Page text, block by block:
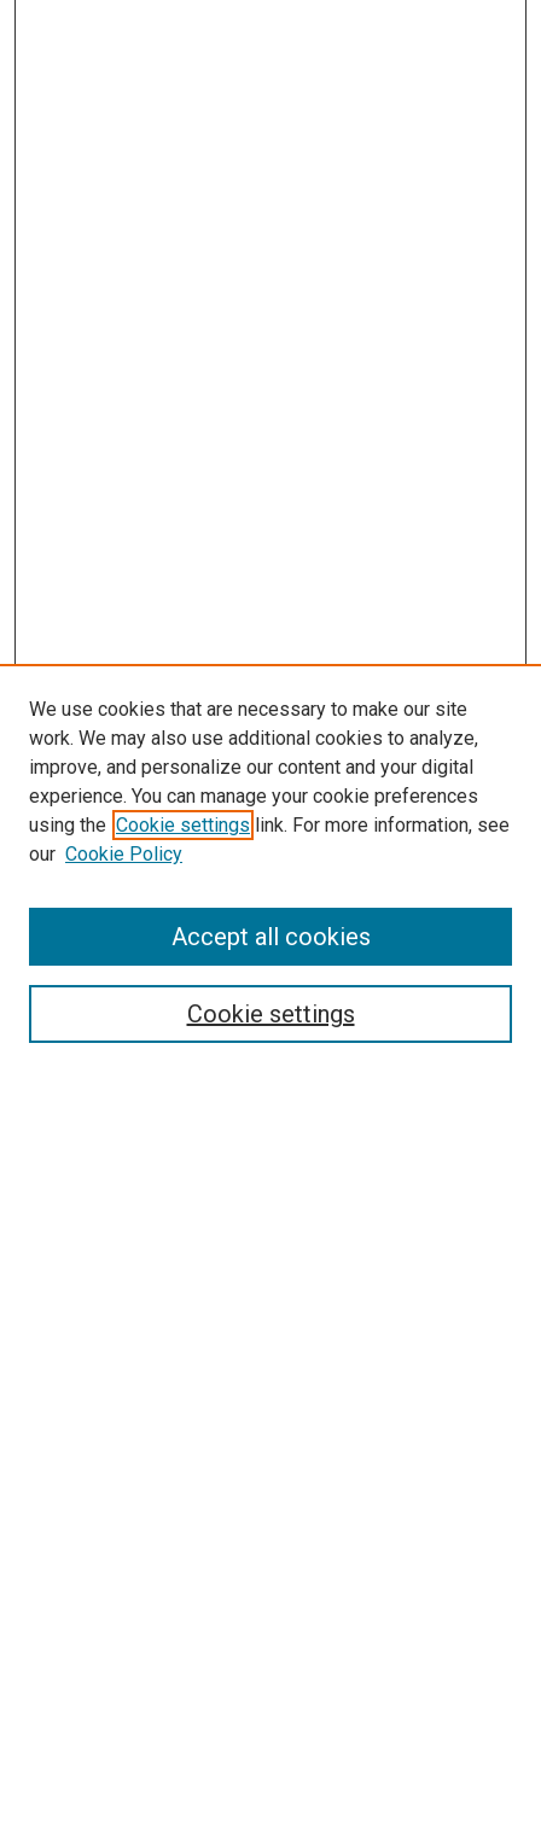
Browse
We use cookies that are necessary to make our site
work. We may also use additional cookies to analyze,
improve, and personalize our content and your digital
experience. You can manage your cookie preferences
using the Cookie settings link. For more information, see
our Cookie Policy
Cookie settings
Accept all cookies